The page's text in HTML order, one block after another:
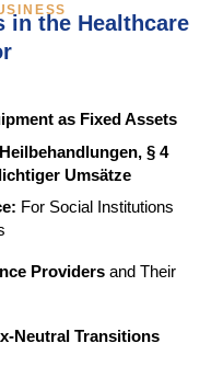
in the Healthcare
as Fixed Assets
§ 4
Umsätze
For Social Institutions
Providersand Their
Neutral Transitions